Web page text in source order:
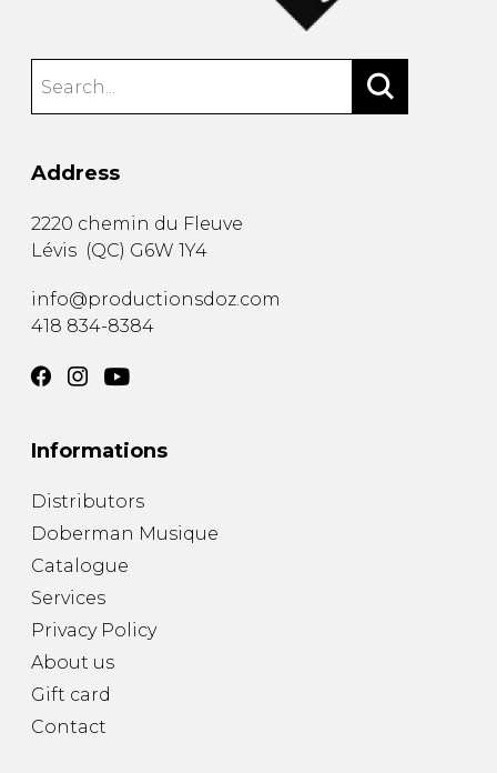
Address
2220 chemin du Fleuve
Lévis (QC) G6W 1Y4
info@productionsdoz.com
418 834-8384
Informations
Distributors
Doberman Musique
Catalogue
Services
Privacy Policy
About us
Gift card
Contact